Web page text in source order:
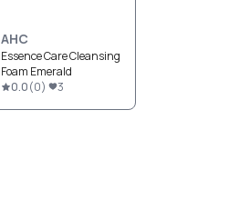
AHC
Essence Care Cleansing
Foam Emerald
0.0(0) 3